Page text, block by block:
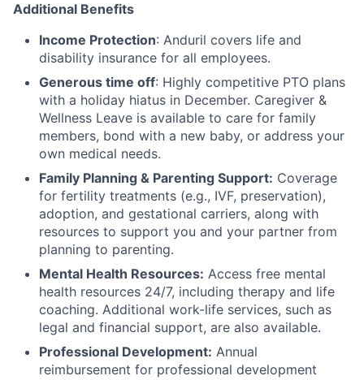
Additional Benefits
Income Protection: Anduril covers life and
disability insurance for all employees.
Generous time off: Highly competitive PTO plans
with a holiday hiatus in December. Caregiver &
Wellness Leave is available to care for family
members, bond with a new baby, or address your
own medical needs.
Family Planning & Parenting Support: Coverage
for fertility treatments (e.g., IVF, preservation),
adoption, and gestational carriers, along with
resources to support you and your partner from
planning to parenting.
Mental Health Resources: Access free mental
health resources 24/7, including therapy and life
coaching. Additional work-life services, such as
legal and financial support, are also available.
Professional Development: Annual
reimbursement for professional development